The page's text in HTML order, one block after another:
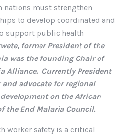
nations must strengthen
to develop coordinated and
support public health
former President of the
was the founding Chair of
Alliance. Currently President
advocate for regional
on the African
the End Malaria Council.
worker safety is a critical